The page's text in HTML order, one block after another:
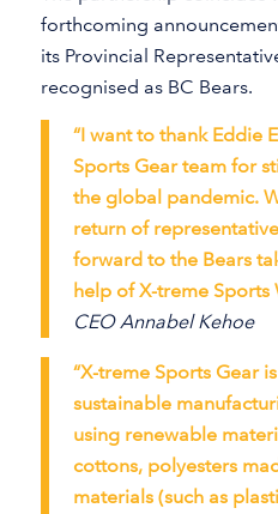
forthcoming
its Provincial
recognised as BC Bears.
“I want to thank Eddie
Sports Gear team for
the global pandemic.
return of
forward to the Bears
help of X-treme Sports
CEO Annabel Kehoe
“X-treme Sports Gear
sustainable
using renewable
cottons, polyesters
materials (such as